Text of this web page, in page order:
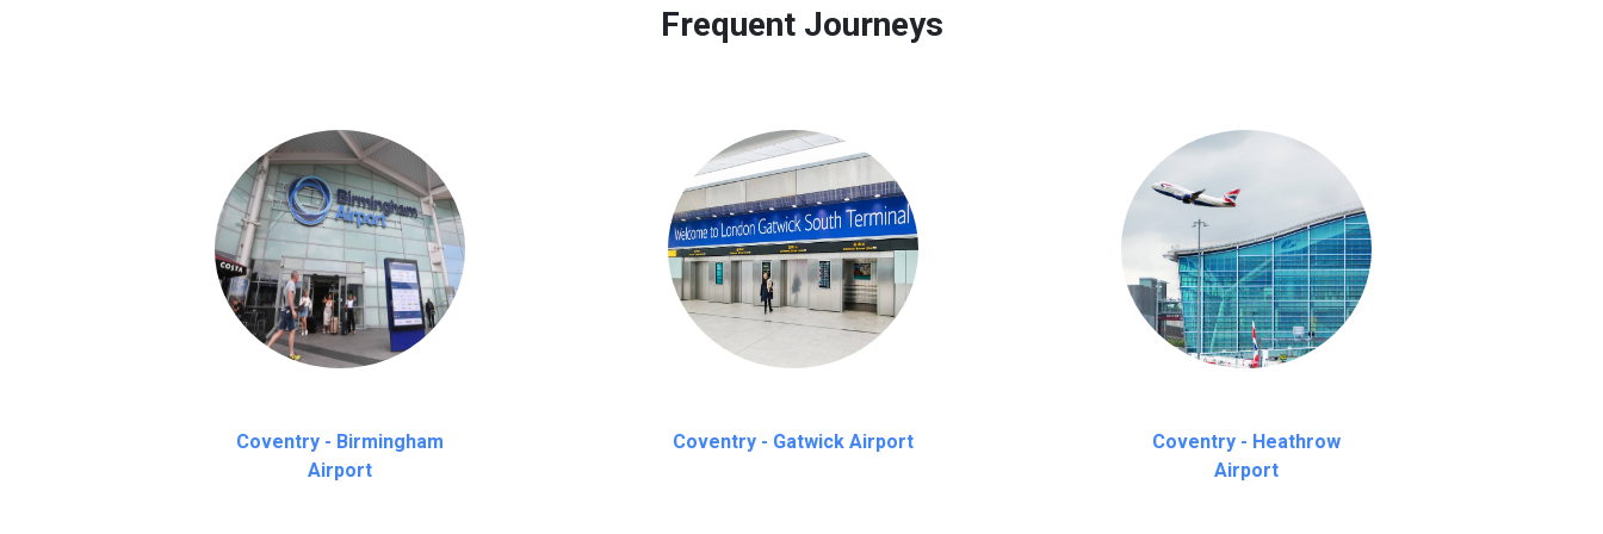
Frequent Journeys
Coventry - Birmingham
Airport
Coventry - Gatwick Airport
Coventry - Heathrow
Airport